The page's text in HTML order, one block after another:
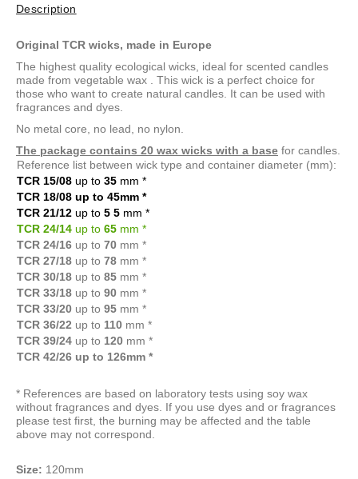
Description
Original TCR wicks, made in Europe
The highest quality ecological wicks, ideal for scented candles
made from vegetable wax . This wick is a perfect choice for
those who want to create natural candles. It can be used with
fragrances and dyes.
No metal core, no lead, no nylon.
The package contains 20 wax wicks with a base for candles.
Reference list between wick type and container diameter (mm):
TCR 15/08 up to 35 mm *
TCR 18/08 up to 45mm *
TCR 21/12 up to 5 5 mm *
TCR 24/14 up to 65 mm *
TCR 24/16 up to 70 mm *
TCR 27/18 up to 78 mm *
TCR 30/18 up to 85 mm *
TCR 33/18 up to 90 mm *
TCR 33/20 up to 95 mm *
TCR 36/22 up to 110 mm *
TCR 39/24 up to 120 mm *
TCR 42/26 up to 126mm *
* References are based on laboratory tests using soy wax
without fragrances and dyes. If you use dyes and or fragrances
please test first, the burning may be affected and the table
above may not correspond.
Size: 120mm